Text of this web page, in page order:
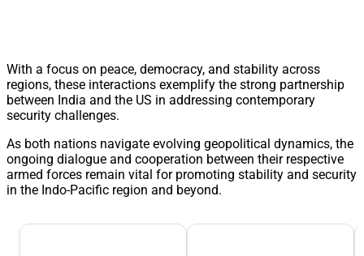
With a focus on peace, democracy, and stability across
regions, these interactions exemplify the strong partnership
between India and the US in addressing contemporary
security challenges.
As both nations navigate evolving geopolitical dynamics, the
ongoing dialogue and cooperation between their respective
armed forces remain vital for promoting stability and security
in the Indo-Pacific region and beyond.